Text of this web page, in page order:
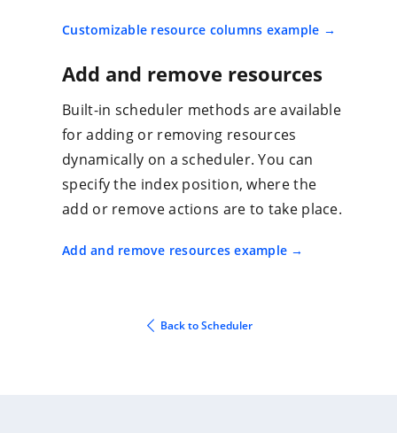
Customizable resource columns example
Add and remove resources
Built-in scheduler methods are available
for adding or removing resources
dynamically on a scheduler. You can
specify the index position, where the
add or remove actions are to take place.
Add and remove resources example
Back to Scheduler